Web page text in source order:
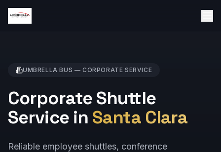
UMBRELLA BUS — CORPORATE SERVICE
Corporate Shuttle
Service in Santa Clara
Reliable employee shuttles, conference